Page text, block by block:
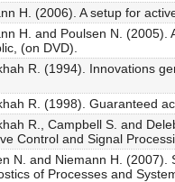
H. (2006). A setup for
H. and Poulsen N. (2005).
(on DVD).
R. (1994). Innovations
R. (1998). Guaranteed
R., Campbell S. and
Control and Signal
N. and Niemann H.
of Processes and